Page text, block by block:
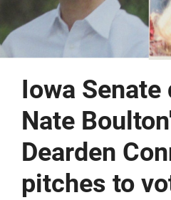
Iowa
Nate
Dearden
pitches to